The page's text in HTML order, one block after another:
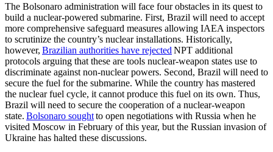
The Bolsonaro administration will face four obstacles in its quest to
build a nuclear-powered submarine. First, Brazil will need to accept
more comprehensive safeguard measures allowing IAEA inspectors
to scrutinize the country’s nuclear installations. Historically,
however, Brazilian authorities have rejected NPT additional
protocols arguing that these are tools nuclear-weapon states use to
discriminate against non-nuclear powers. Second, Brazil will need to
secure the fuel for the submarine. While the country has mastered
the nuclear fuel cycle, it cannot produce this fuel on its own. Thus,
Brazil will need to secure the cooperation of a nuclear-weapon
state. Bolsonaro soughtto open negotiations with Russia when he
visited Moscow in February of this year, but the Russian invasion of
Ukraine has halted these discussions.